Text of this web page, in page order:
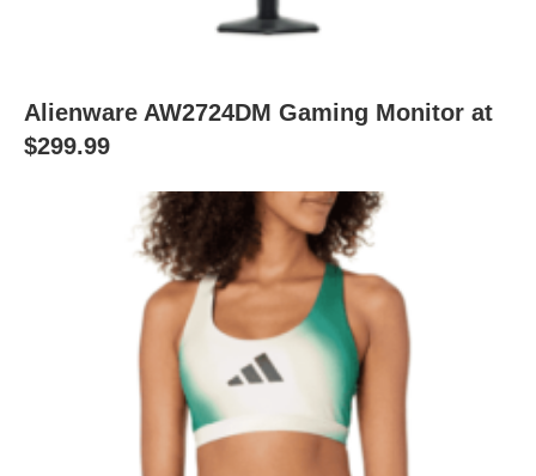
Alienware AW2724DM Gaming Monitor at
$299.99